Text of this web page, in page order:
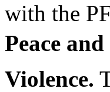
with the
Peace
Violence.